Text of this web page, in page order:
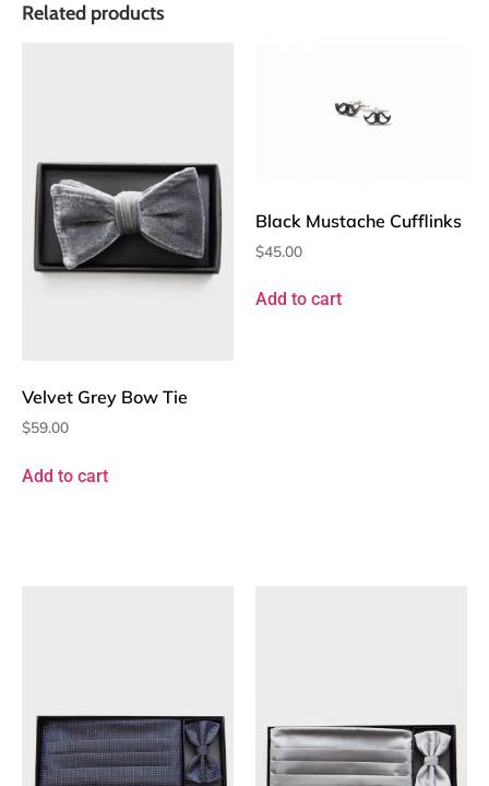
Related products
Velvet Grey Bow Tie
$59.00
Add to cart
Black Mustache Cufflinks
$45.00
Add to cart